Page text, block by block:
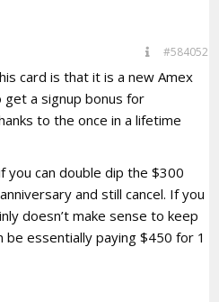
#584052
card is that it is a new Amex
a signup bonus for
to the once in a lifetime
can double dip the $300
and still cancel. If you
doesn’t make sense to keep
be essentially paying $450 for 1